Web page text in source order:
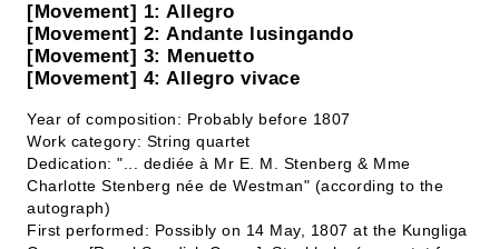
[Movement] 1: Allegro
[Movement] 2: Andante lusingando
[Movement] 3: Menuetto
[Movement] 4: Allegro vivace
Year of composition: Probably before 1807
Work category: String quartet
Dedication: "... dediée à Mr E. M. Stenberg & Mme
Charlotte Stenberg née de Westman" (according to the
autograph)
First performed: Possibly on 14 May, 1807 at the Kungliga